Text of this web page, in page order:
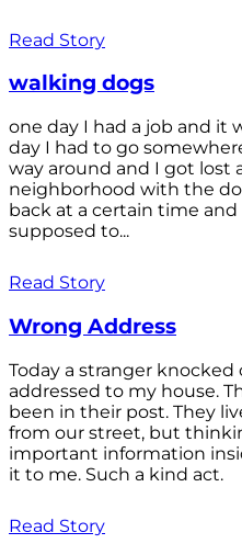
Read Story
walking dogs
one day I had a job and it
day I had to go
way around and I got lost
neighborhood with the
back at a certain time
supposed to...
Read Story
Wrong Address
Today a stranger
addressed to my house.
been in their post. They
from our street, but
important information
it to me. Such a kind act.
Read Story